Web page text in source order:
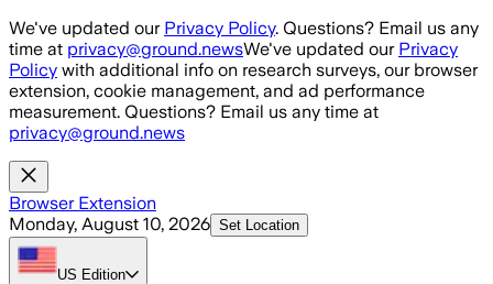
Skip to main content
We've updated our Privacy Policy. Questions? Email us any
time at privacy@ground.newsWe've updated our Privacy
Policy with additional info on research surveys, our browser
extension, cookie management, and ad performance
measurement. Questions? Email us any time at
privacy@ground.news
Browser Extension
Monday, August 10, 2026 Set Location
US Edition